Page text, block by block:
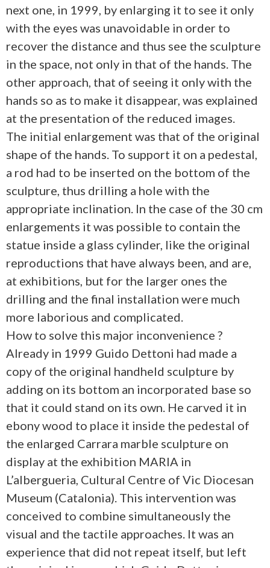
next one, in 1999, by enlarging it to see it only
with the eyes was unavoidable in order to
recover the distance and thus see the sculpture
in the space, not only in that of the hands. The
other approach, that of seeing it only with the
hands so as to make it disappear, was explained
at the presentation of the reduced images.
The initial enlargement was that of the original
shape of the hands. To support it on a pedestal,
a rod had to be inserted on the bottom of the
sculpture, thus drilling a hole with the
appropriate inclination. In the case of the 30 cm
enlargements it was possible to contain the
statue inside a glass cylinder, like the original
reproductions that have always been, and are,
at exhibitions, but for the larger ones the
drilling and the final installation were much
more laborious and complicated.
How to solve this major inconvenience ?
Already in 1999 Guido Dettoni had made a
copy of the original handheld sculpture by
adding on its bottom an incorporated base so
that it could stand on its own. He carved it in
ebony wood to place it inside the pedestal of
the enlarged Carrara marble sculpture on
display at the exhibition MARIA in
L’albergueria, Cultural Centre of Vic Diocesan
Museum (Catalonia). This intervention was
conceived to combine simultaneously the
visual and the tactile approaches. It was an
experience that did not repeat itself, but left